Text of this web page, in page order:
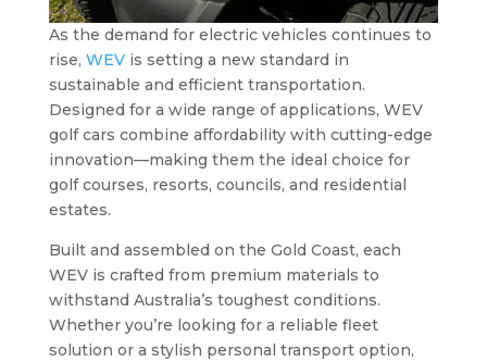
As the demand for electric vehicles continues to
rise, WEVis setting a new standard in
sustainable and efficient transportation.
Designed for a wide range of applications, WEV
golf cars combine affordability with cutting-edge
innovation—making them the ideal choice for
golf courses, resorts, councils, and residential
estates.
Built and assembled on the Gold Coast, each
WEV is crafted from premium materials to
withstand Australia’s toughest conditions.
Whether you’re looking for a reliable fleet
solution or a stylish personal transport option,